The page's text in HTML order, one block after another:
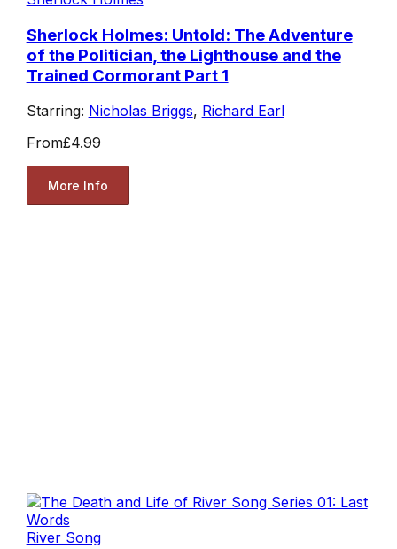
Sherlock Holmes: Untold: The Adventure
of the Politician, the Lighthouse and the
Trained Cormorant Part 1
Starring: Nicholas Briggs, Richard Earl
From£4.99
More Info
River Song